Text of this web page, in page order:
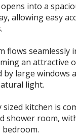
into a
allowing easy
flows seamlessly
an attractive
by large windows
light.
kitchen is
shower room,